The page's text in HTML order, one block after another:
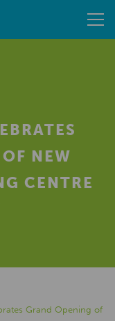
NEW
CENTRE
Grand Opening of